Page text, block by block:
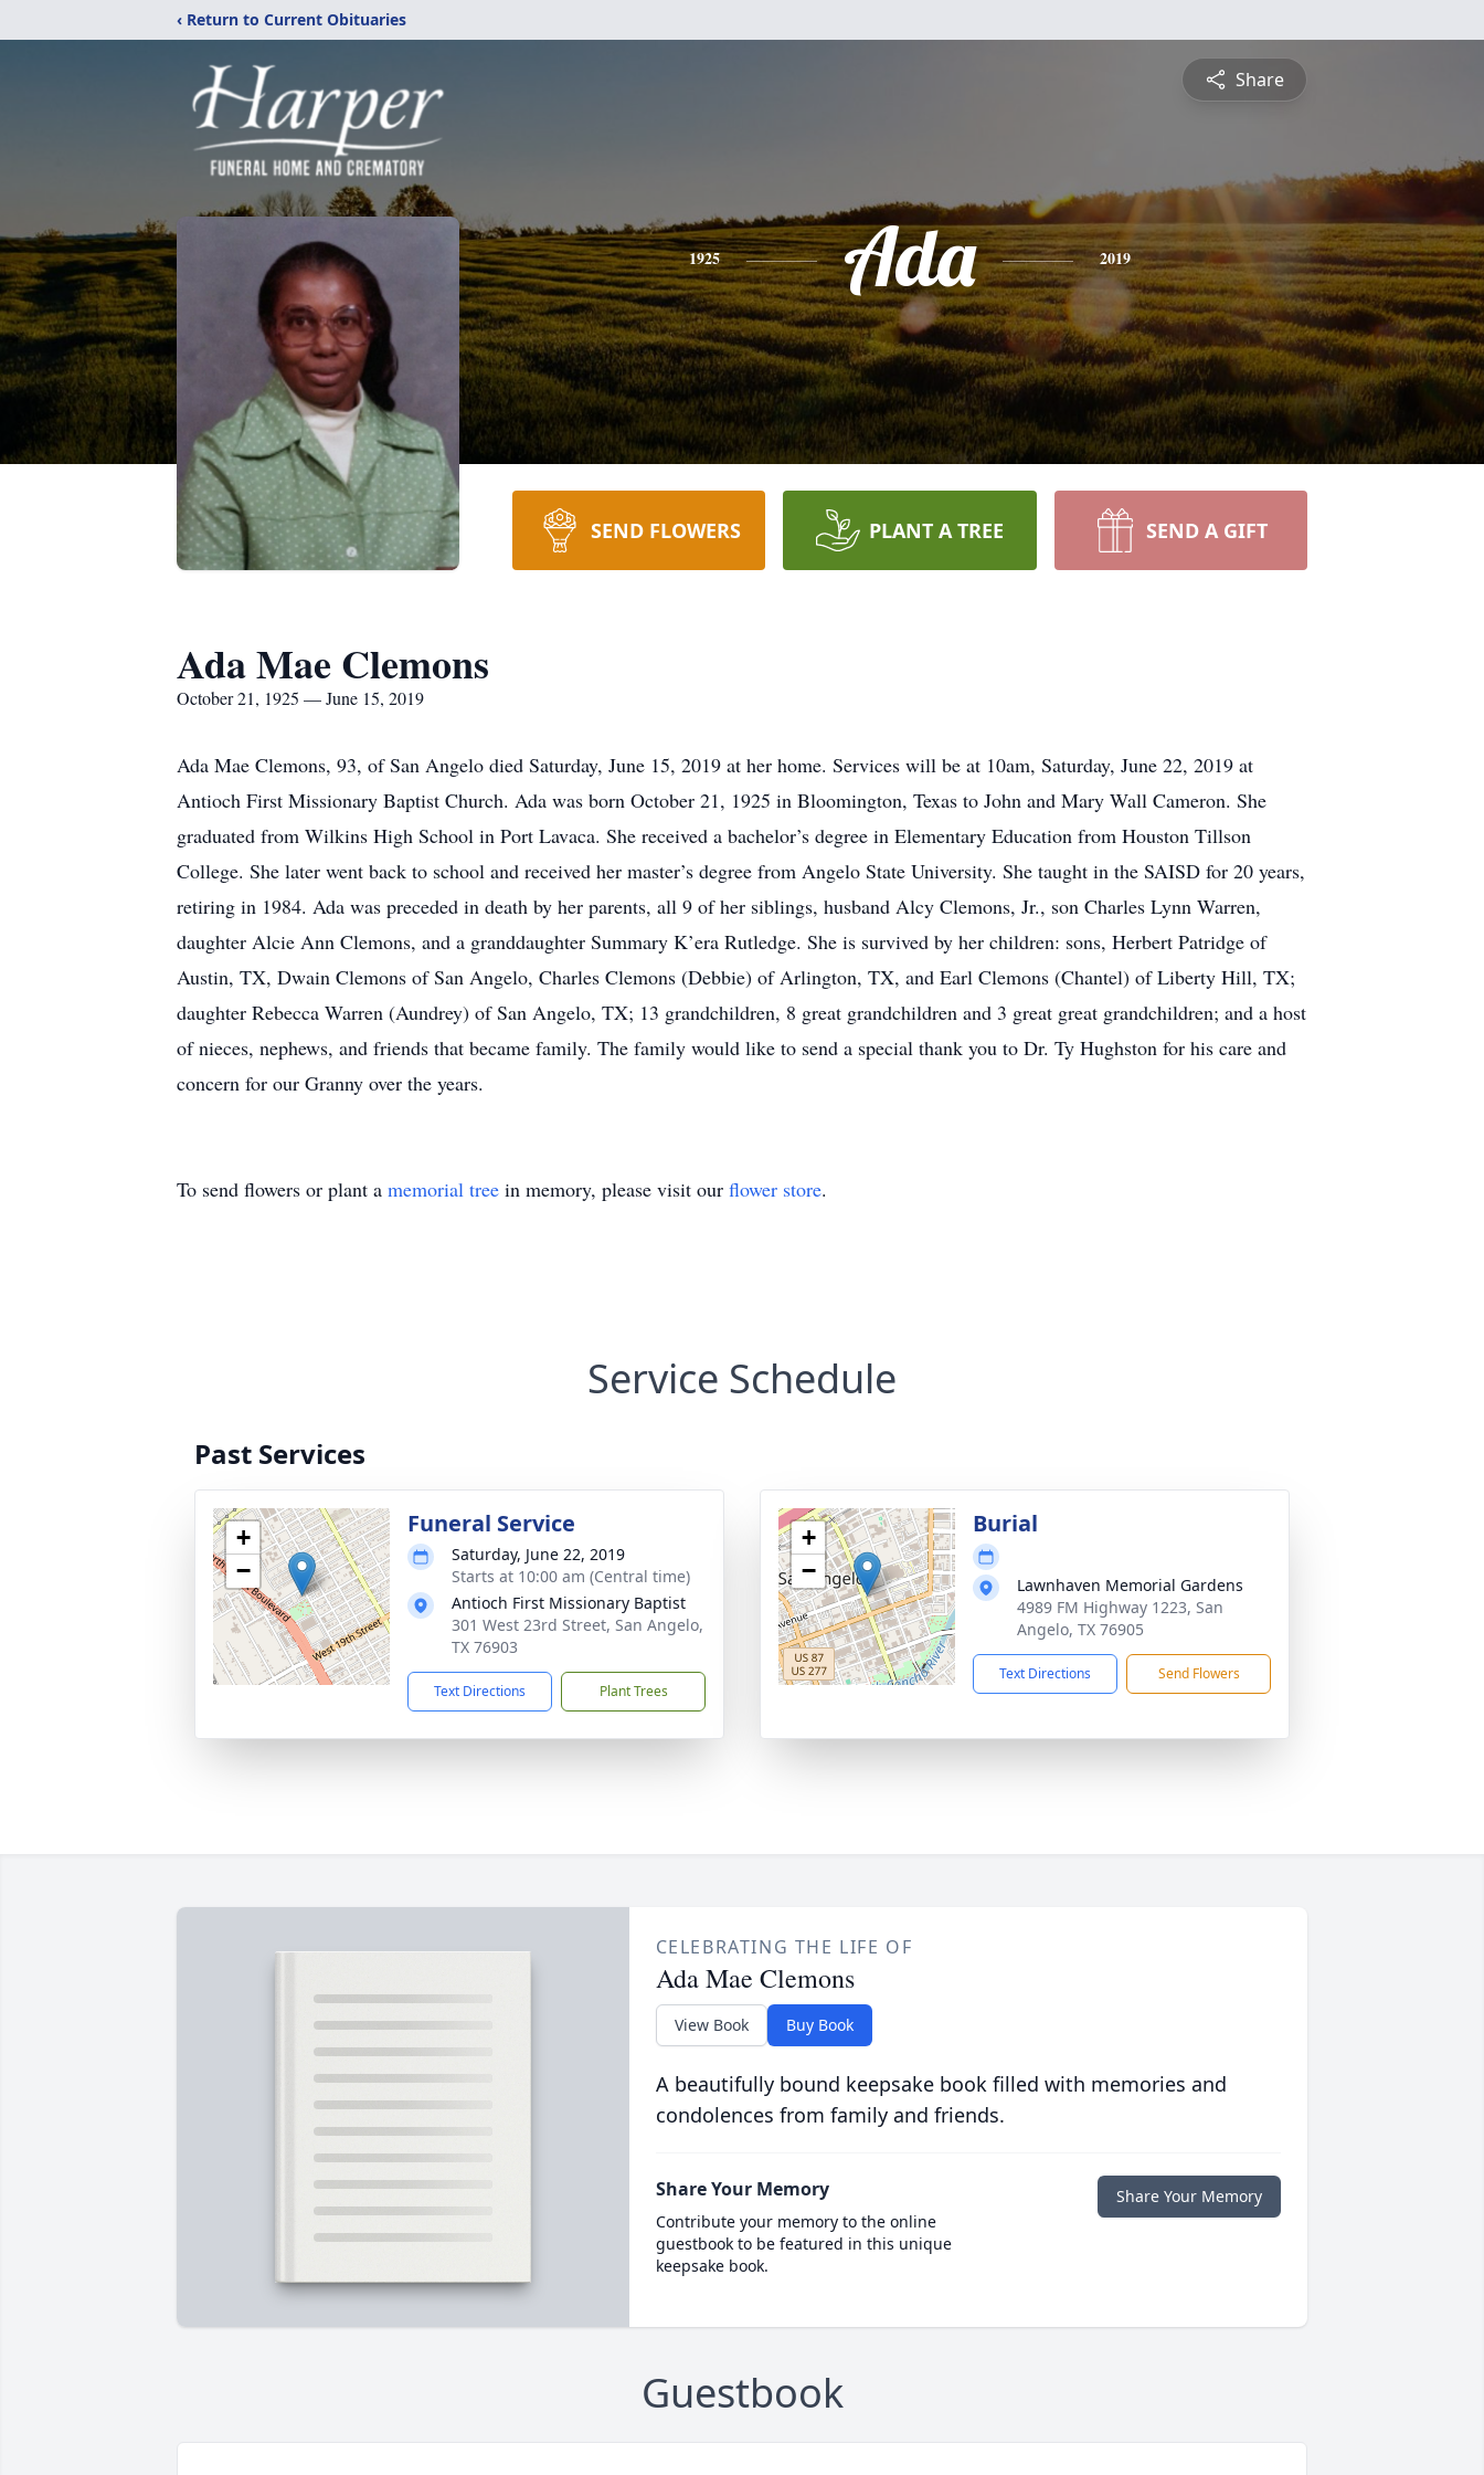
‹ Return to Current Obituaries
Share
1925 Ada 2019
SEND FLOWERS PLANT A TREE SEND A GIFT
Ada Mae Clemons
October 21, 1925 — June 15, 2019
Ada Mae Clemons, 93, of San Angelo died Saturday, June 15, 2019 at her home. Services will be at 10am, Saturday, June 22, 2019 at
Antioch First Missionary Baptist Church. Ada was born October 21, 1925 in Bloomington, Texas to John and Mary Wall Cameron. She
graduated from Wilkins High School in Port Lavaca. She received a bachelor’s degree in Elementary Education from Houston Tillson
College. She later went back to school and received her master’s degree from Angelo State University. She taught in the SAISD for 20 years,
retiring in 1984. Ada was preceded in death by her parents, all 9 of her siblings, husband Alcy Clemons, Jr., son Charles Lynn Warren,
daughter Alcie Ann Clemons, and a granddaughter Summary K’era Rutledge. She is survived by her children: sons, Herbert Patridge of
Austin, TX, Dwain Clemons of San Angelo, Charles Clemons (Debbie) of Arlington, TX, and Earl Clemons (Chantel) of Liberty Hill, TX;
daughter Rebecca Warren (Aundrey) of San Angelo, TX; 13 grandchildren, 8 great grandchildren and 3 great great grandchildren; and a host
of nieces, nephews, and friends that became family. The family would like to send a special thank you to Dr. Ty Hughston for his care and
concern for our Granny over the years.
To send flowers or plant a memorial tree in memory, please visit our flower store.
Service Schedule
Past Services
+
−
Funeral Service
Saturday, June 22, 2019
Starts at 10:00 am (Central time)
Antioch First Missionary Baptist
301 West 23rd Street, San Angelo,
TX 76903
Text Directions Plant Trees
+
−
Burial
Lawnhaven Memorial Gardens
4989 FM Highway 1223, San
Angelo, TX 76905
Text Directions Send Flowers
CELEBRATING THE LIFE OF
Ada Mae Clemons
View Book Buy Book
A beautifully bound keepsake book filled with memories and
condolences from family and friends.
Share Your Memory
Contribute your memory to the online
guestbook to be featured in this unique
keepsake book.
Share Your Memory
Guestbook